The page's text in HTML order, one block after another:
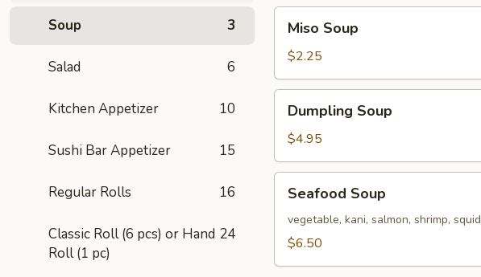
Soup 3
Salad 6
Kitchen Appetizer 10
Sushi Bar Appetizer 15
Regular Rolls 16
Classic Roll (6 pcs) or Hand
Roll (1 pc)
24
Soup
Miso Soup
$2.25
Soup
Dumpling Soup
$4.95
Soup
Seafood Soup
vegetable, kani, salmon, shrimp, squid
$6.50